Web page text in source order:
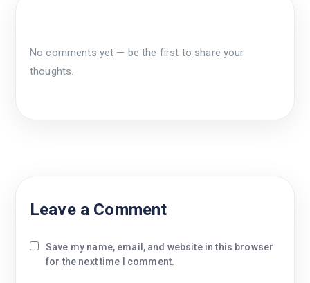
No comments yet — be the first to share your
thoughts.
Leave a Comment
Save my name, email, and website in this browser
for the next time I comment.